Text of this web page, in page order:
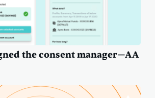
the consent manager—AA